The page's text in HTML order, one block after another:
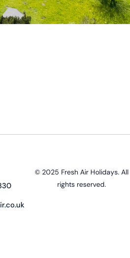
© 2025 Fresh Air Holidays. All
rights reserved.